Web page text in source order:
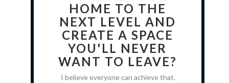
HOME TO THE
NEXT LEVEL AND
CREATE A SPACE
YOU'LL NEVER
WANT TO LEAVE?
I believe everyone can achieve that.